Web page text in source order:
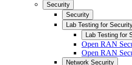
Security
Security
Lab Testing for
Lab Testing for
Open RAN
Open RAN
Network Security